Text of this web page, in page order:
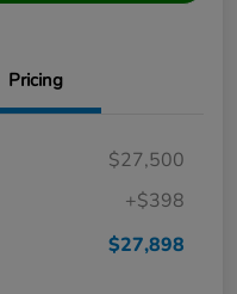
Pricing
$27,500
+$398
$27,898